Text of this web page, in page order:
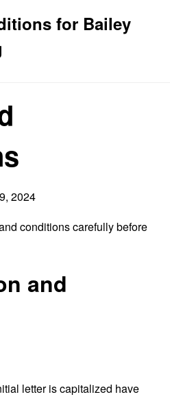
for Bailey
2024
conditions carefully before
and
letter is capitalized have